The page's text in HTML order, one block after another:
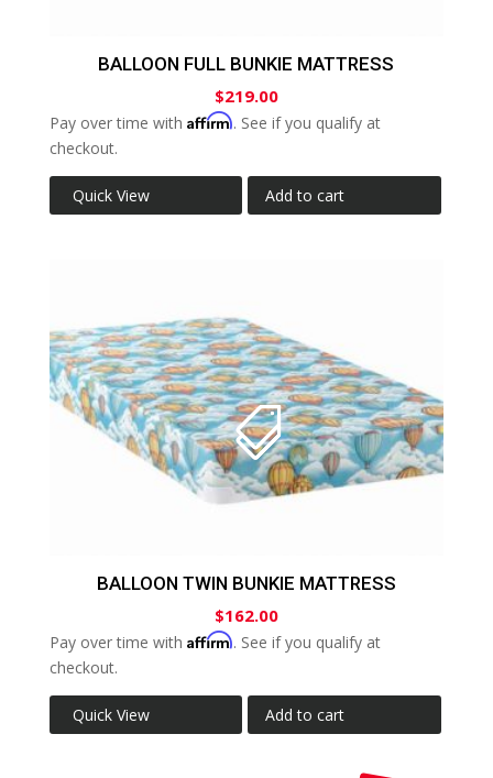
BALLOON FULL BUNKIE MATTRESS
$219.00
Pay over time with Affirm. See if you qualify at
checkout.
Quick View Add to cart
BALLOON TWIN BUNKIE MATTRESS
$162.00
Pay over time with Affirm. See if you qualify at
checkout.
Quick View Add to cart